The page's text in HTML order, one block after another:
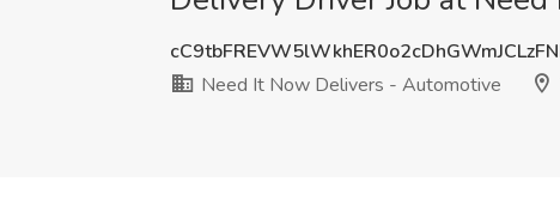
Need It Now Delivers - Automotive